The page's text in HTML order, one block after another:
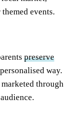
events.
preserve
way.
through